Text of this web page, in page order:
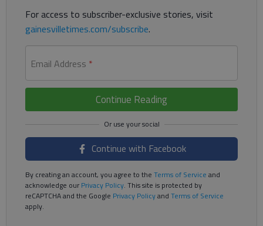
For access to subscriber-exclusive stories, visit
gainesvilletimes.com/subscribe.
Email Address *
Continue Reading
Continue with Facebook
By creating an account, you agree to the Terms of Service and
acknowledge ourPrivacy Policy. This site is protected by
reCAPTCHA and the Google Privacy Policyand Terms of Service
apply.